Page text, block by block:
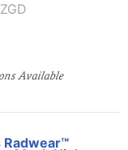
Available
Radwear™